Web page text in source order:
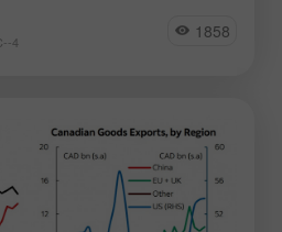
4 1858